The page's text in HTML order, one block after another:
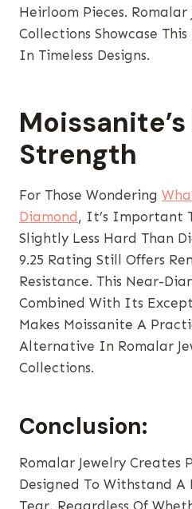
Heirloom Pieces. Romalar
Collections Showcase
In Timeless Designs.
Strength
For Those Wondering
Diamond , It’s Important
Slightly Less Hard Than
9.25 Rating Still Offers
Resistance. This Near-
Combined With Its
Makes Moissanite A
Alternative In Romalar
Collections.
Conclusion:
Romalar Jewelry Creates
Designed To Withstand